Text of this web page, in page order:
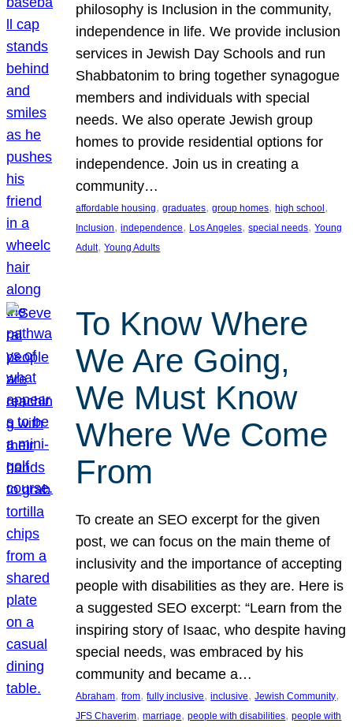
philosophy is Inclusion in the community,
independence in life. We provide inclusion
services in Jewish Day Schools and run
Shabbatonim to bring together synagogue
members and individuals with special
needs. We also operate Jewish group
homes to provide residential options for
independence. Join us in creating a
community…
affordable housing, graduates, group homes, high school
Inclusion, independence, Los Angeles, special needs, Young
Adult, Young Adults
To Know Where
We Are Going,
We Must Know
Where We Come
From
To create an SEO excerpt for the given
post, we can focus on the main theme of
inclusivity and the importance of accepting
people with disabilities as they are. Here is
a suggested SEO excerpt: “Learn from the
inspiring story of Isaac, who despite having
special needs, was embraced by his
community and became a…
Abraham, from, fully inclusive, inclusive, Jewish Community
JFS Chaverim, marriage, people with disabilities, people with